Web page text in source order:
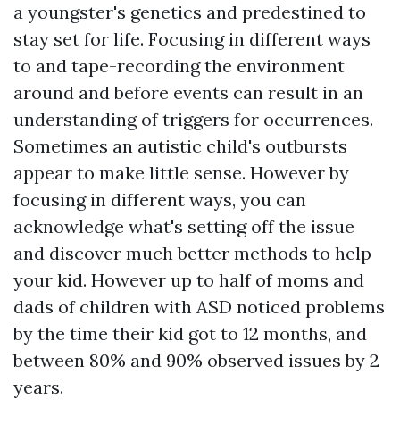
a youngster's genetics and predestined to
stay set for life. Focusing in different ways
to and tape-recording the environment
around and before events can result in an
understanding of triggers for occurrences.
Sometimes an autistic child's outbursts
appear to make little sense. However by
focusing in different ways, you can
acknowledge what's setting off the issue
and discover much better methods to help
your kid. However up to half of moms and
dads of children with ASD noticed problems
by the time their kid got to 12 months, and
between 80% and 90% observed issues by 2
years.